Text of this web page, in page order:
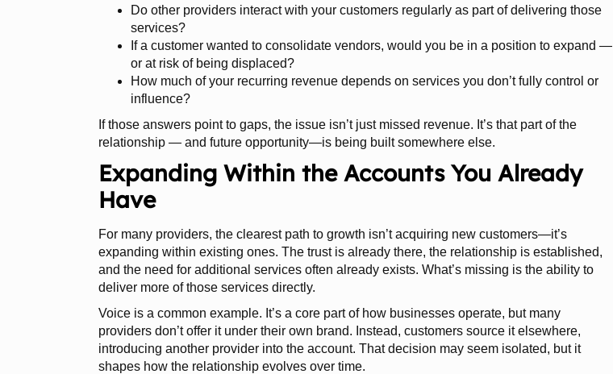
Do other providers interact with your customers regularly as part of delivering those
services?
If a customer wanted to consolidate vendors, would you be in a position to expand —
or at risk of being displaced?
How much of your recurring revenue depends on services you don’t fully control or
influence?
If those answers point to gaps, the issue isn’t just missed revenue. It’s that part of the
relationship — and future opportunity—is being built somewhere else.
Expanding Within the Accounts You Already
Have
For many providers, the clearest path to growth isn’t acquiring new customers—it’s
expanding within existing ones. The trust is already there, the relationship is established,
and the need for additional services often already exists. What’s missing is the ability to
deliver more of those services directly.
Voice is a common example. It’s a core part of how businesses operate, but many
providers don’t offer it under their own brand. Instead, customers source it elsewhere,
introducing another provider into the account. That decision may seem isolated, but it
shapes how the relationship evolves over time.